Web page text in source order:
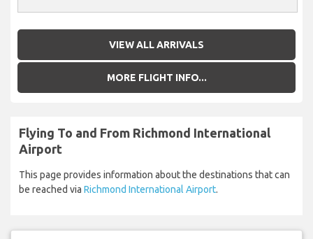
VIEW ALL ARRIVALS
MORE FLIGHT INFO...
Flying To and From Richmond International
Airport
This page provides information about the destinations that can
be reached via Richmond International Airport.